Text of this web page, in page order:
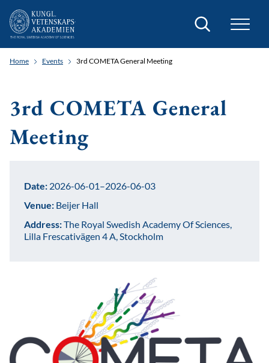
Search
Home Events 3rd COMETA General Meeting
3rd COMETA General
Meeting
Date: 2026-06-01–2026-06-03
Venue: Beijer Hall
Address:The Royal Swedish Academy Of Sciences,
Lilla Frescativägen 4 A, Stockholm